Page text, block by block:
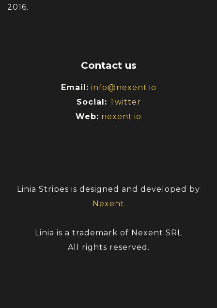
2016.
Contact us
Email: info@nexent.io
Social: Twitter
Web: nexent.io
Linia Stripes is designed and developed by
Nexent
Linia is a trademark of Nexent SRL
All rights reserved.